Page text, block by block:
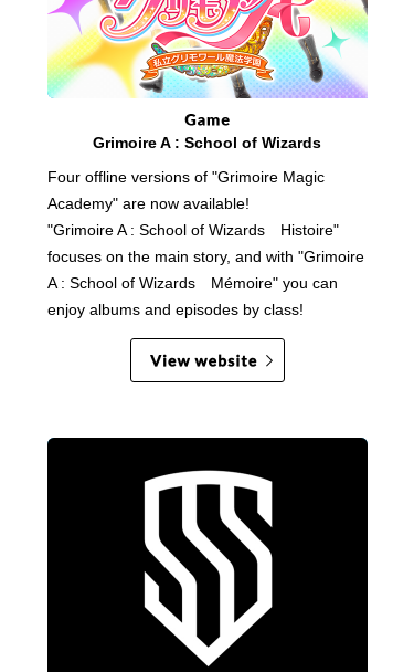
Grimoire A : School of Wizards
Four offline versions of "Grimoire Magic
Academy" are now available!
"Grimoire A : School of Wizards Histoire"
focuses on the main story, and with "Grimoire
A : School of Wizards Mémoire" you can
enjoy albums and episodes by class!